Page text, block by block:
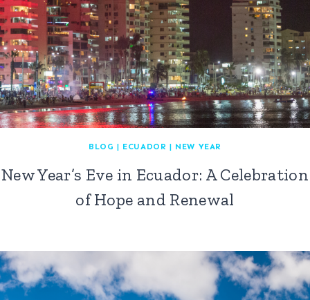
BLOG | ECUADOR | NEW YEAR
New Year’s Eve in Ecuador: A Celebration
of Hope and Renewal